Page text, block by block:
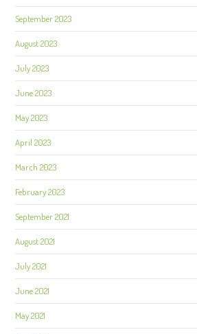
September 2023
August 2023
July 2023
June 2023
May 2023
April 2023
March 2023
February 2023
September 2021
August 2021
July 2021
June 2021
May 2021